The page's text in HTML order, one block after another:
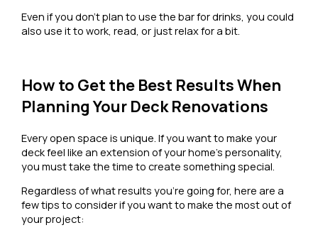
Even if you don’t plan to use the bar for drinks, you could
also use it to work, read, or just relax for a bit.
How to Get the Best Results When
Planning Your Deck Renovations
Every open space is unique. If you want to make your
deck feel like an extension of your home’s personality,
you must take the time to create something special.
Regardless of what results you’re going for, here are a
few tips to consider if you want to make the most out of
your project: